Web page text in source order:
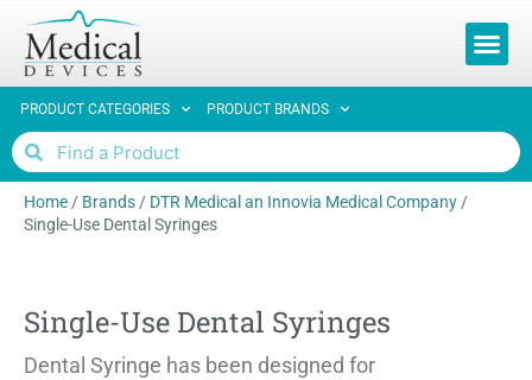
PRODUCT CATEGORIES PRODUCT BRANDS
Home/ Brands/ DTR Medical an Innovia Medical Company/
Single-Use Dental Syringes
Single-Use Dental Syringes
Dental Syringe has been designed for